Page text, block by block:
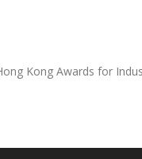
Kong Awards for